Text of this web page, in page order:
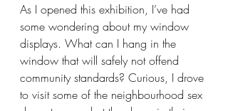
As I opened this exhibition, I’ve had
some wondering about my window
displays. What can I hang in the
window that will safely not offend
community standards? Curious, I drove
to visit some of the neighbourhood sex